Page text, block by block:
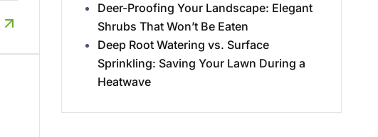
Deer-Proofing Your Landscape: Elegant
Shrubs That Won’t Be Eaten
Deep Root Watering vs. Surface
Sprinkling: Saving Your Lawn During a
Heatwave